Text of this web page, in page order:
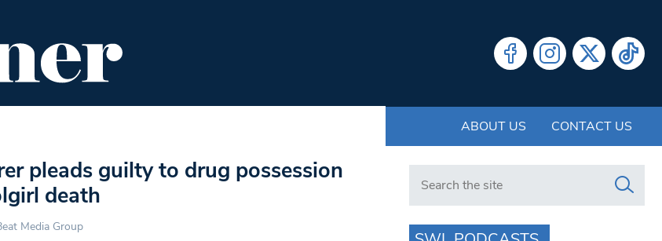
ABOUT US CONTACT US
pleads guilty to drug possession
death
Media Group
Search in https://www.swlondoner.co.uk/